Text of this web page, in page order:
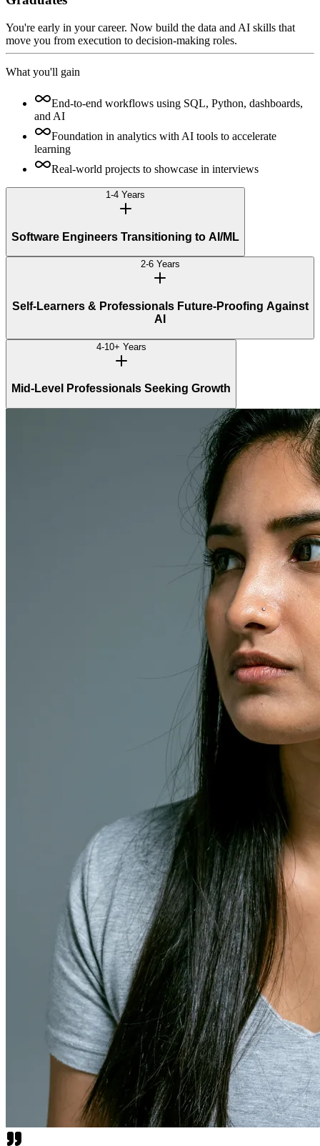
You're early in your career. Now build the data and AI skills that
move you from execution to decision-making roles.
What you'll gain
End-to-end workflows using SQL, Python, dashboards,
and AI
Foundation in analytics with AI tools to accelerate
learning
Real-world projects to showcase in interviews
1-4 Years
Software Engineers Transitioning to AI/ML
2-6 Years
Self-Learners & Professionals Future-Proofing Against
AI
4-10+ Years
Mid-Level Professionals Seeking Growth